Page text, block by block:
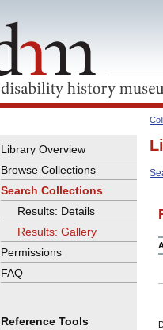
Library Overview
Browse Collections
Search Collections
Results: Details
Results: Gallery
Permissions
FAQ
Reference Tools